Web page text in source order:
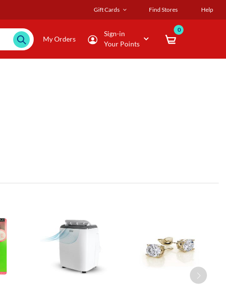
Gift Cards Find Stores Help
My Orders
Sign-in
Your Points
0